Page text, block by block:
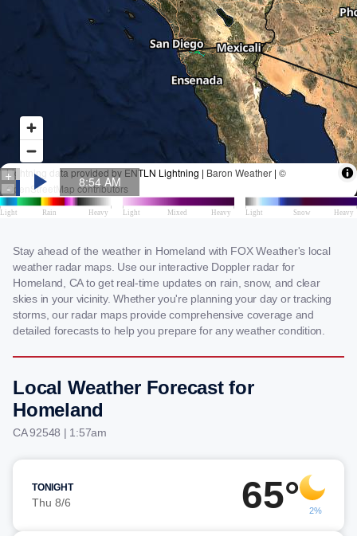
Stay ahead of the weather in Homeland with FOX Weather's local
weather radar maps. Use our interactive Doppler radar for
Homeland, CA to get real-time updates on rain, snow, and clear
skies in your vicinity. Whether you're planning your day or tracking
storms, our radar maps provide comprehensive coverage and
detailed forecasts to help you prepare for any weather condition.
Local Weather Forecast for
Homeland
CA 92548 | 1:57am
TONIGHT
Thu 8/6 65° 2%